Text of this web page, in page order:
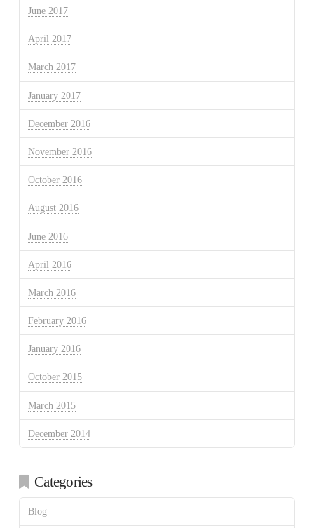
June 2017
April 2017
March 2017
January 2017
December 2016
November 2016
October 2016
August 2016
June 2016
April 2016
March 2016
February 2016
January 2016
October 2015
March 2015
December 2014
Categories
Blog